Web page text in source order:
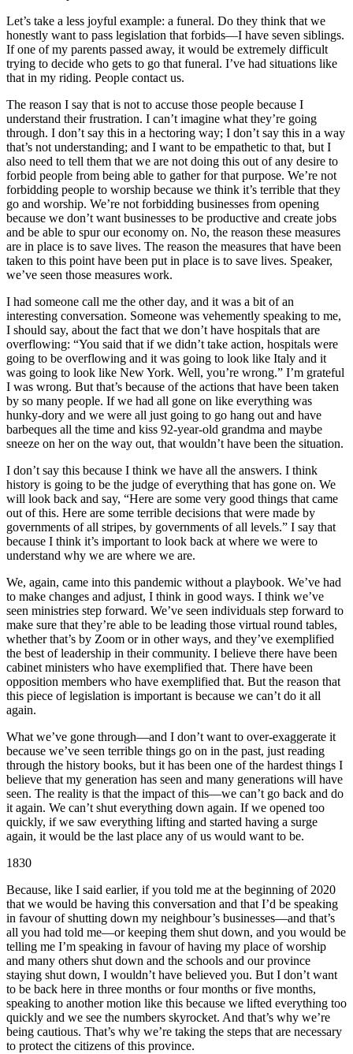
Let’s take a less joyful example: a funeral. Do they think that we
honestly want to pass legislation that forbids—I have seven siblings.
If one of my parents passed away, it would be extremely difficult
trying to decide who gets to go that funeral. I’ve had situations like
that in my riding. People contact us.
The reason I say that is not to accuse those people because I
understand their frustration. I can’t imagine what they’re going
through. I don’t say this in a hectoring way; I don’t say this in a way
that’s not understanding; and I want to be empathetic to that, but I
also need to tell them that we are not doing this out of any desire to
forbid people from being able to gather for that purpose. We’re not
forbidding people to worship because we think it’s terrible that they
go and worship. We’re not forbidding businesses from opening
because we don’t want businesses to be productive and create jobs
and be able to spur our economy on. No, the reason these measures
are in place is to save lives. The reason the measures that have been
taken to this point have been put in place is to save lives. Speaker,
we’ve seen those measures work.
I had someone call me the other day, and it was a bit of an
interesting conversation. Someone was vehemently speaking to me,
I should say, about the fact that we don’t have hospitals that are
overflowing: “You said that if we didn’t take action, hospitals were
going to be overflowing and it was going to look like Italy and it
was going to look like New York. Well, you’re wrong.” I’m grateful
I was wrong. But that’s because of the actions that have been taken
by so many people. If we had all gone on like everything was
hunky-dory and we were all just going to go hang out and have
barbeques all the time and kiss 92-year-old grandma and maybe
sneeze on her on the way out, that wouldn’t have been the situation.
I don’t say this because I think we have all the answers. I think
history is going to be the judge of everything that has gone on. We
will look back and say, “Here are some very good things that came
out of this. Here are some terrible decisions that were made by
governments of all stripes, by governments of all levels.” I say that
because I think it’s important to look back at where we were to
understand why we are where we are.
We, again, came into this pandemic without a playbook. We’ve had
to make changes and adjust, I think in good ways. I think we’ve
seen ministries step forward. We’ve seen individuals step forward to
make sure that they’re able to be leading those virtual round tables,
whether that’s by Zoom or in other ways, and they’ve exemplified
the best of leadership in their community. I believe there have been
cabinet ministers who have exemplified that. There have been
opposition members who have exemplified that. But the reason that
this piece of legislation is important is because we can’t do it all
again.
What we’ve gone through—and I don’t want to over-exaggerate it
because we’ve seen terrible things go on in the past, just reading
through the history books, but it has been one of the hardest things I
believe that my generation has seen and many generations will have
seen. The reality is that the impact of this—we can’t go back and do
it again. We can’t shut everything down again. If we opened too
quickly, if we saw everything lifting and started having a surge
again, it would be the last place any of us would want to be.
1830
Because, like I said earlier, if you told me at the beginning of 2020
that we would be having this conversation and that I’d be speaking
in favour of shutting down my neighbour’s businesses—and that’s
all you had told me—or keeping them shut down, and you would be
telling me I’m speaking in favour of having my place of worship
and many others shut down and the schools and our province
staying shut down, I wouldn’t have believed you. But I don’t want
to be back here in three months or four months or five months,
speaking to another motion like this because we lifted everything too
quickly and we see the numbers skyrocket. And that’s why we’re
being cautious. That’s why we’re taking the steps that are necessary
to protect the citizens of this province.